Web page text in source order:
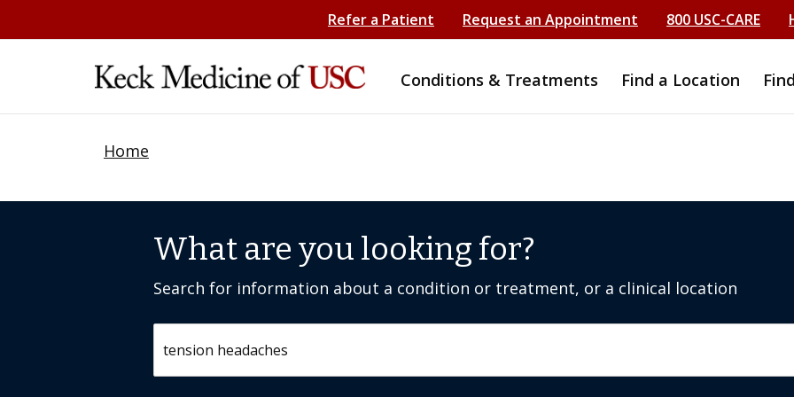
Refer a Patient Request an Appointment 800 USC-CARE
Conditions & Treatments Find a Location
Home
What are you looking for?
Search for information about a condition or treatment, or a clinical location